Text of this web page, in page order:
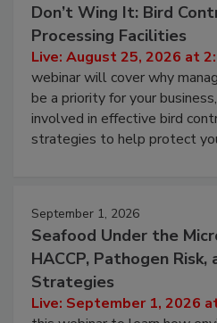
Don’t Wing It: Bird
Processing Facilities
Live: August 25, 2026 at
webinar will cover why
be a priority for your
involved in effective bird
strategies to help protect
September 1, 2026
Seafood Under the
HACCP, Pathogen
Strategies
Live: September 1, 2026